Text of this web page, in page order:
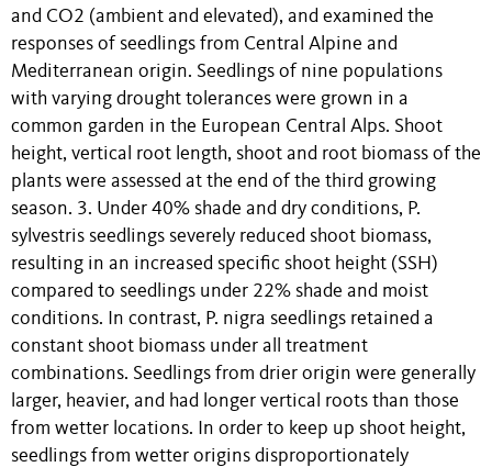
and CO2 (ambient and elevated), and examined the
responses of seedlings from Central Alpine and
Mediterranean origin. Seedlings of nine populations
with varying drought tolerances were grown in a
common garden in the European Central Alps. Shoot
height, vertical root length, shoot and root biomass of the
plants were assessed at the end of the third growing
season. 3. Under 40% shade and dry conditions, P.
sylvestris seedlings severely reduced shoot biomass,
resulting in an increased specific shoot height (SSH)
compared to seedlings under 22% shade and moist
conditions. In contrast, P. nigra seedlings retained a
constant shoot biomass under all treatment
combinations. Seedlings from drier origin were generally
larger, heavier, and had longer vertical roots than those
from wetter locations. In order to keep up shoot height,
seedlings from wetter origins disproportionately